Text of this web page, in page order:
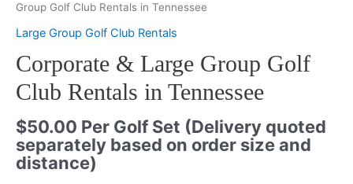
Group Golf Club Rentals in Tennessee
Large Group Golf Club Rentals
Corporate & Large Group Golf
Club Rentals in Tennessee
$50.00 Per Golf Set (Delivery quoted
separately based on order size and
distance)